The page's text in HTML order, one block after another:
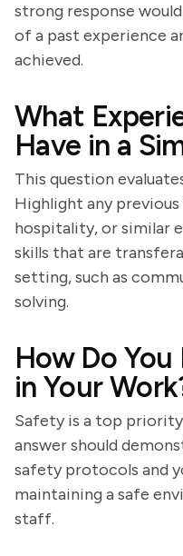
strong response
of a past experience
achieved.
What
Have in a
This question
Highlight any
hospitality, or similar
skills that are
setting, such as
solving.
How Do
in Your
Safety is a top
answer should
safety protocols and
maintaining a safe
staff.